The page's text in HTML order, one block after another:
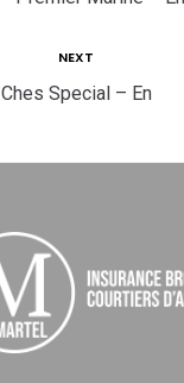
NEXT
Ches Special – En